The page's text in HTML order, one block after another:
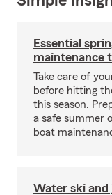
Essential
maintenance
Take care of
before hitting
this season.
a safe summer
boat
Water ski and